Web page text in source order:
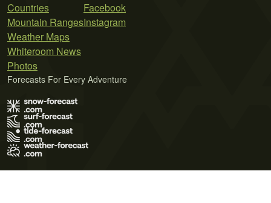
Countries
Mountain Ranges
Weather Maps
Whiteroom News
Photos
Facebook
Instagram
Forecasts For Every Adventure